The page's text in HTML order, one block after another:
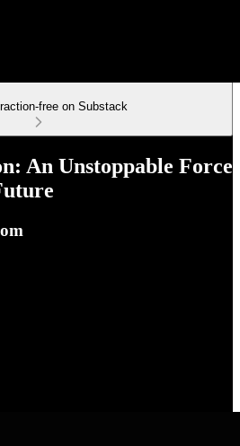
free on Substack
An Unstoppable Force